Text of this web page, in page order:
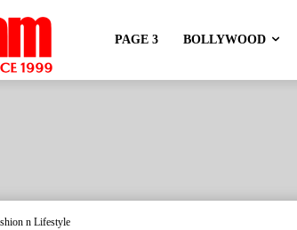
PAGE 3 BOLLYWOOD
n Lifestyle